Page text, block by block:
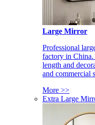
Large Mirror
Professional
factory in
length and
and commercial
More >>
Extra Large